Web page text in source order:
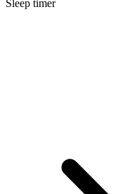
Sleep timer